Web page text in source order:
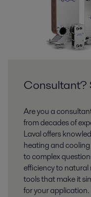
Consultant?
Are you a
from decades of
Laval offers
heating and
to complex
efficiency to
tools that make it
for your application.